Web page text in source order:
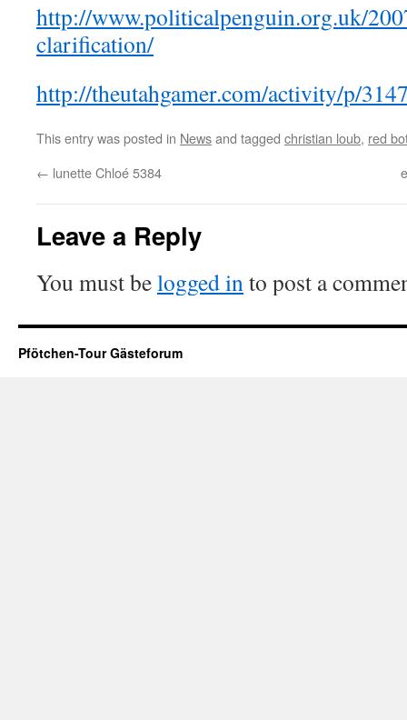
http://www.politicalpenguin.org.uk/
clarification/
http://theutahgamer.com/activity/p/
This entry was posted in Newsand tagged christian loub, red
← lunette Chloé 5384
Leave a Reply
You must belogged into post a
Pfötchen-Tour Gästeforum